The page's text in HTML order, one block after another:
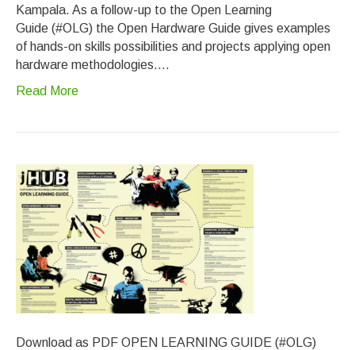
Kampala. As a follow-up to the Open Learning
Guide (#OLG) the Open Hardware Guide gives examples
of hands-on skills possibilities and projects applying open
hardware methodologies.…
Read More
Download as PDF OPEN LEARNING GUIDE (#OLG)